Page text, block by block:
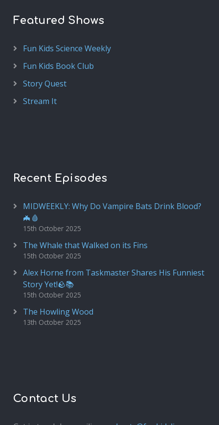
Featured Shows
Fun Kids Science Weekly
Fun Kids Book Club
Story Quest
Stream It
Recent Episodes
MIDWEEKLY: Why Do Vampire Bats Drink Blood?
🦇🩸
15th October 2025
The Whale that Walked on its Fins
15th October 2025
Alex Horne from Taskmaster Shares His Funniest
Story Yet!🪨📚
15th October 2025
The Howling Wood
13th October 2025
Contact Us